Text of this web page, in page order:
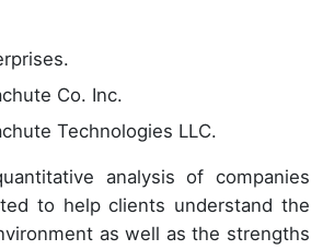
Co. Inc.
Technologies LLC.
analysis of companies
to help clients understand the
as well as the strengths